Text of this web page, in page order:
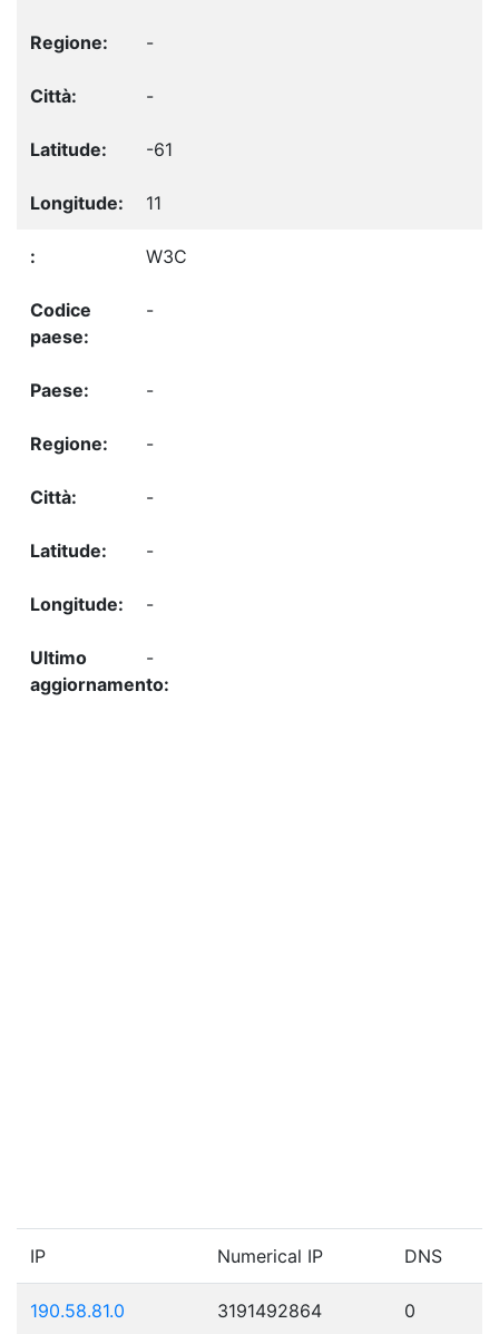
-
-
-61
11
W3C
-
-
-
-
-
-
-
IP Numerical IP DNS
190.58.81.0 3191492864 0